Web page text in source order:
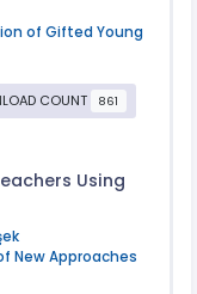
of Gifted Young
COUNT 861
Using
New Approaches